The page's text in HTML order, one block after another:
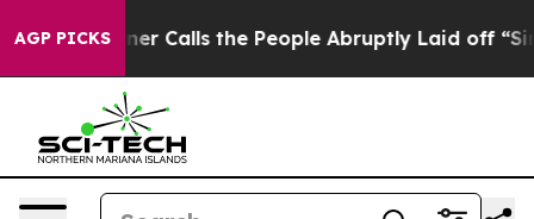
AGP PICKSthe People Abruptly Laid off “Simply a Math